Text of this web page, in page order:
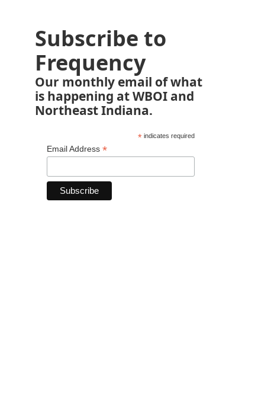
Subscribe to
Frequency
Our monthly email of what
is happening at WBOI and
Northeast Indiana.
*indicates required
Email Address *